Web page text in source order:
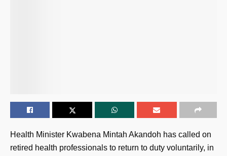
Health Minister Kwabena Mintah Akandoh has called on
retired health professionals to return to duty voluntarily, in